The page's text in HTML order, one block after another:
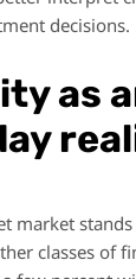
decisions.
as
market
classes of